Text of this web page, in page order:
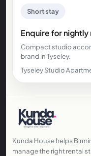
Short stay
Enquire for nightly
Compact studio
brand in Tyseley.
Tyseley Studio
Kunda House helps
manage the right rental